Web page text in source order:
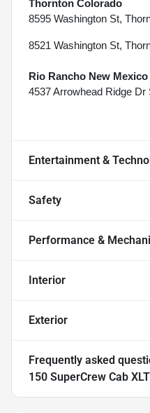
Thornton Colorado
8595 Washington St,
8521 Washington St,
Rio Rancho New Mexico
4537 Arrowhead Ridge
Entertainment &
Safety
Performance &
Interior
Exterior
Frequently asked
150 SuperCrew Cab